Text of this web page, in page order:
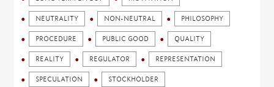
NEUTRALITY NON-NEUTRAL PHILOSOPHY
PROCEDURE PUBLIC GOOD QUALITY
REALITY REGULATOR REPRESENTATION
SPECULATION STOCKHOLDER